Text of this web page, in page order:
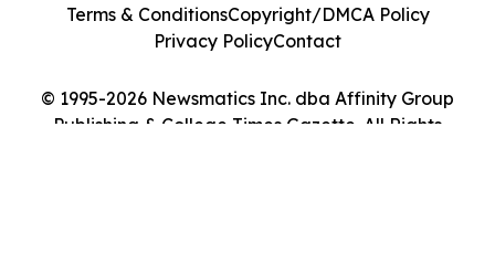
© 1995-2026 Newsmatics Inc. dba Affinity Group
Publishing & College Times Gazette. All Rights
Terms & ConditionsCopyright/DMCA Policy
Privacy PolicyContact